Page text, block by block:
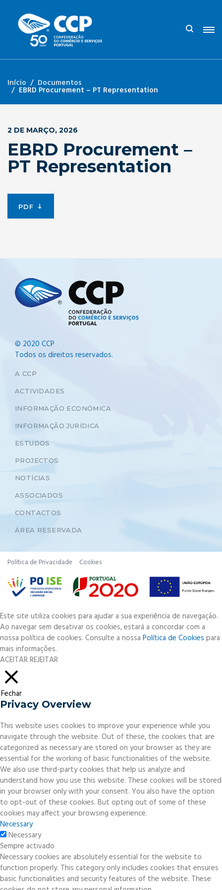
Início Documentos
EBRD Procurement – PT Representation
2 DE MARÇO, 2026
EBRD Procurement –
PT Representation
PDF
© 2020 CCP
Todos os direitos reservados.
A CCP
ACTIVIDADES
INFORMAÇÃO ECONÓMICA
INFORMAÇÃO JURÍDICA
ESTUDOS
PROJECTOS
NOTÍCIAS
ASSOCIADOS
CONTACTOS
ÁREA RESERVADA
Política de Privacidade Cookies
Este site utiliza cookies para ajudar a sua experiência de navegação.
Ao navegar sem desativar os cookies, estará a concordar com a
nossa política de cookies. Consulte a nossa Política de Cookies para
mais informações.
ACEITARREJEITAR
Fechar
Privacy Overview
This website uses cookies to improve your experience while you
navigate through the website. Out of these, the cookies that are
categorized as necessary are stored on your browser as they are
essential for the working of basic functionalities of the website.
We also use third-party cookies that help us analyze and
understand how you use this website. These cookies will be stored
in your browser only with your consent. You also have the option
to opt-out of these cookies. But opting out of some of these
cookies may affect your browsing experience.
Necessary
Necessary
Sempre activado
Necessary cookies are absolutely essential for the website to
function properly. This category only includes cookies that ensures
basic functionalities and security features of the website. These